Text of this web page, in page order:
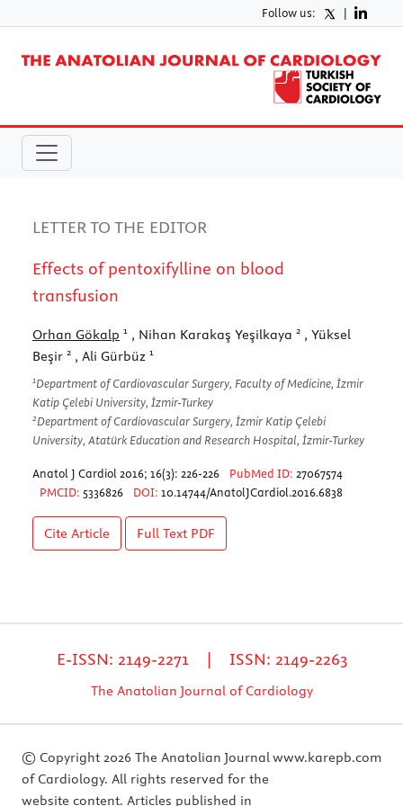
Follow us: |
LETTER TO THE EDITOR
Effects of pentoxifylline on blood
transfusion
Orhan Gökalp 1 , Nihan Karakaş Yeşilkaya 2 , Yüksel
Beşir 2 , Ali Gürbüz 1
1Department of Cardiovascular Surgery, Faculty of Medicine, İzmir
Katip Çelebi University, İzmir-Turkey
2Department of Cardiovascular Surgery, İzmir Katip Çelebi
University, Atatürk Education and Research Hospital, İzmir-Turkey
Anatol J Cardiol 2016; 16(3): 226-226 PubMed ID: 27067574
PMCID: 5336826 DOI: 10.14744/AnatolJCardiol.2016.6838
Cite Article Full Text PDF
E-ISSN: 2149-2271 | ISSN: 2149-2263
The Anatolian Journal of Cardiology
© Copyright 2026 The Anatolian Journal
of Cardiology. All rights reserved for the
website content. Articles published in
www.karepb.com